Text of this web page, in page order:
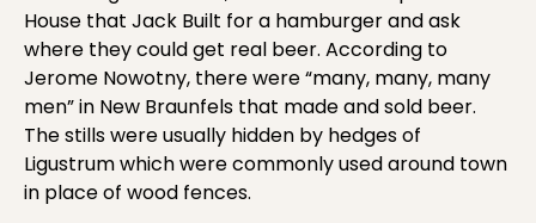
House that Jack Built for a hamburger and ask
where they could get real beer. According to
Jerome Nowotny, there were “many, many, many
men” in New Braunfels that made and sold beer.
The stills were usually hidden by hedges of
Ligustrum which were commonly used around town
in place of wood fences.